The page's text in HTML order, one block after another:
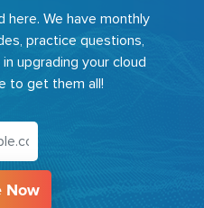
here. We have monthly
practice questions,
upgrading your cloud
to get them all!
Now